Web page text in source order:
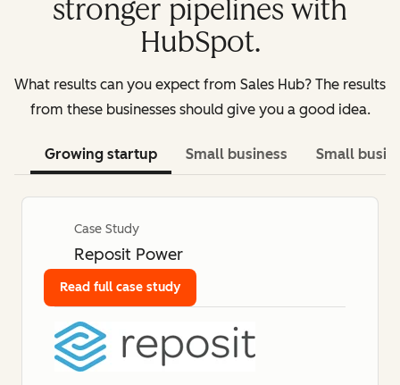
stronger pipelines with
HubSpot.
What results can you expect from Sales Hub? The results
from these businesses should give you a good idea.
Growing startup Small business Small
Case Study
Reposit Power
Read full case study